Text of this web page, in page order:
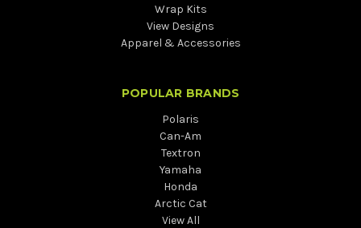
Wrap Kits
View Designs
Apparel & Accessories
POPULAR BRANDS
Polaris
Can-Am
Textron
Yamaha
Honda
Arctic Cat
View All